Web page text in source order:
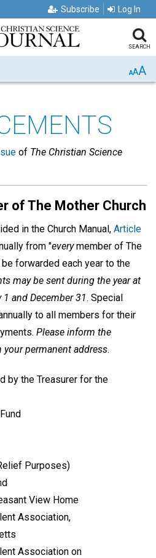
Subscribe Log In
SEARCH
AAA
of The Christian Science
of The Mother Church
in the Church Manual, Article
from "everymember of The
be forwarded each year to the
may be sent during the year at
and December 31. Special
to all members for their
Please inform the
your permanent address.
by the Treasurer for the
Purposes)
View Home
Association,
Association on